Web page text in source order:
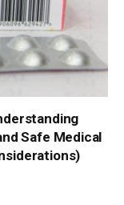
Safe Medical